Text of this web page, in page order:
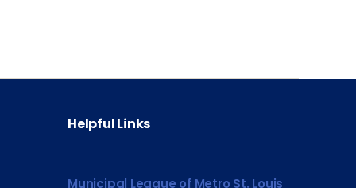
Helpful Links
Municipal League of Metro St. Louis